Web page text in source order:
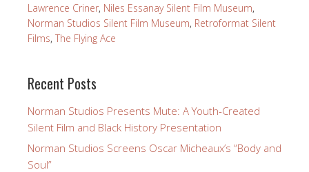
Lawrence Criner, Niles Essanay Silent Film Museum,
Norman Studios Silent Film Museum, Retroformat Silent
Films, The Flying Ace
Recent Posts
Norman Studios Presents Mute: A Youth-Created
Silent Film and Black History Presentation
Norman Studios Screens Oscar Micheaux’s “Body and
Soul”